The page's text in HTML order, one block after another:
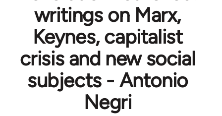
writings on Marx,
Keynes, capitalist
crisis and new social
subjects - Antonio
Negri